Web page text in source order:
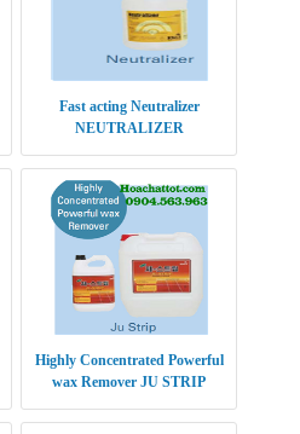
Fast acting Neutralizer
NEUTRALIZER
Highly Concentrated Powerful
wax Remover JU STRIP